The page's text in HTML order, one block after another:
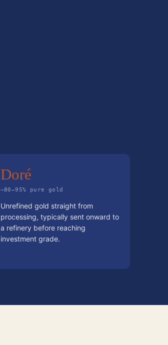
Doré
~80–95% pure gold
Unrefined gold straight from
processing, typically sent onward to
a refinery before reaching
investment grade.